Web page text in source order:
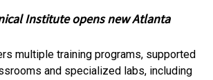
Institute opens new Atlanta
multiple training programs, supported
and specialized labs, including